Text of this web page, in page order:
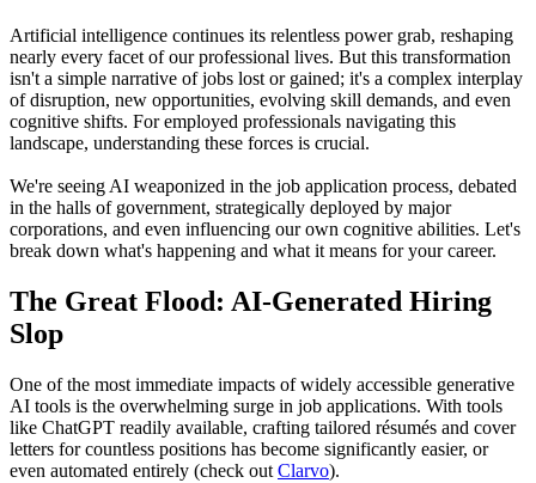
Artificial intelligence continues its relentless power grab, reshaping
nearly every facet of our professional lives. But this transformation
isn't a simple narrative of jobs lost or gained; it's a complex interplay
of disruption, new opportunities, evolving skill demands, and even
cognitive shifts. For employed professionals navigating this
landscape, understanding these forces is crucial.
We're seeing AI weaponized in the job application process, debated
in the halls of government, strategically deployed by major
corporations, and even influencing our own cognitive abilities. Let's
break down what's happening and what it means for your career.
The Great Flood: AI-Generated Hiring
Slop
One of the most immediate impacts of widely accessible generative
AI tools is the overwhelming surge in job applications. With tools
like ChatGPT readily available, crafting tailored résumés and cover
letters for countless positions has become significantly easier, or
even automated entirely (check out Clarvo).